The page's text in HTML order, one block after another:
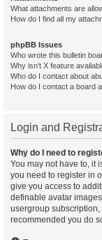
What attachments are
How do I find all my
phpBB Issues
Who wrote this bulletin
Why isn’t X feature
Who do I contact about
How do I contact a board
Login and
Why do I need to
You may not have to, it
you need to register in
give you access to
definable avatar
usergroup subscription,
recommended you do